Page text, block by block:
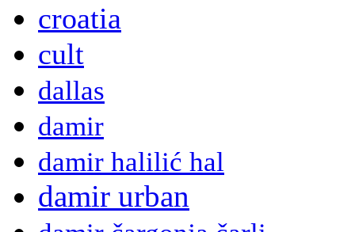
croatia
cult
dallas
damir
damir halilić hal
damir urban